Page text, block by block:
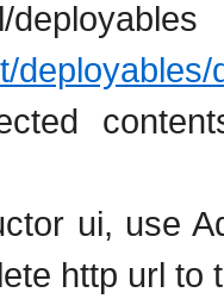
ui, use
http url to